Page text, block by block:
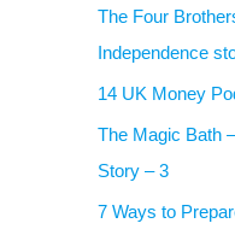
The Four
Independence
14 UK Money
The Magic Bath
Story – 3
7 Ways to